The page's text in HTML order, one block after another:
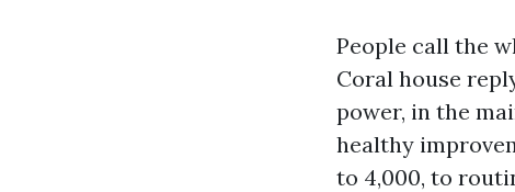
People call the
Coral house
power, in the
healthy
to 4,000, to